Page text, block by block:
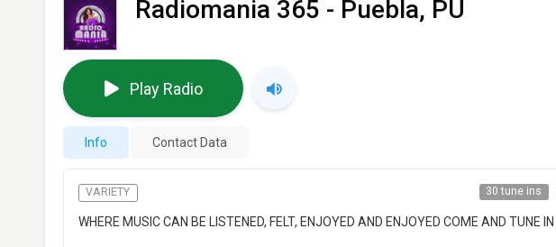
Radiomania 365 - Puebla, PU
Play Radio
Info Contact Data
VARIETY 30 tune ins
WHERE MUSIC CAN BE LISTENED, FELT, ENJOYED AND ENJOYED COME AND TUNE